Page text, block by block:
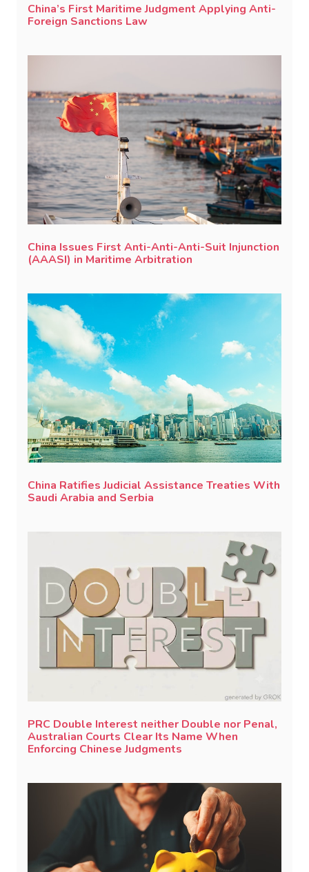
China’s First Maritime Judgment Applying Anti-
Foreign Sanctions Law
China Issues First Anti-Anti-Anti-Suit Injunction
(AAASI) in Maritime Arbitration
China Ratifies Judicial Assistance Treaties With
Saudi Arabia and Serbia
PRC Double Interest neither Double nor Penal,
Australian Courts Clear Its Name When
Enforcing Chinese Judgments